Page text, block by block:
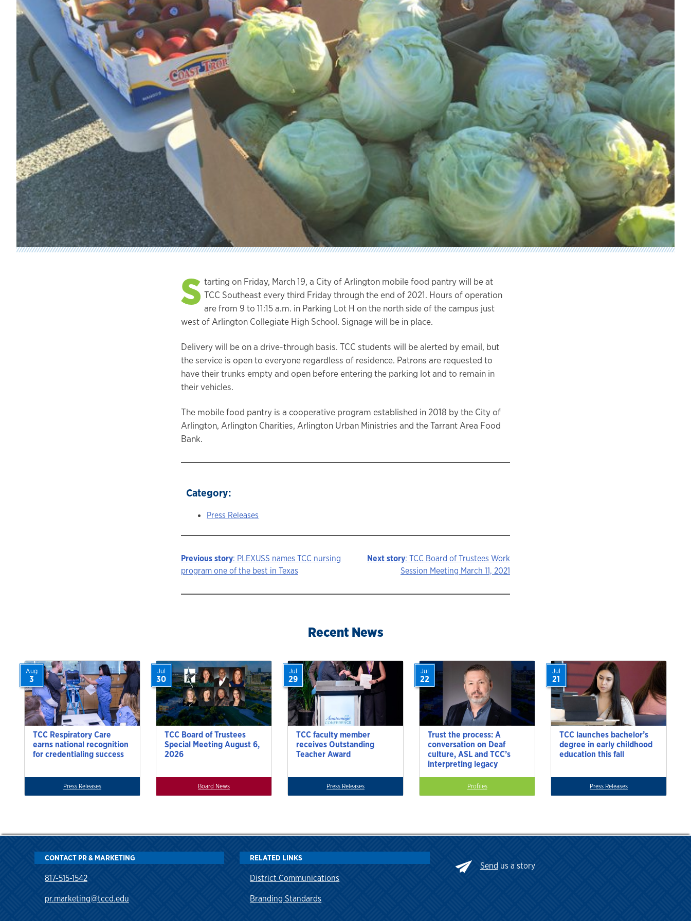
S tarting on Friday, March 19, a City of Arlington mobile food pantry will be at
TCC Southeast every third Friday through the end of 2021. Hours of operation
are from 9 to 11:15 a.m. in Parking Lot H on the north side of the campus just
west of Arlington Collegiate High School. Signage will be in place.
Delivery will be on a drive-through basis. TCC students will be alerted by email, but
the service is open to everyone regardless of residence. Patrons are requested to
have their trunks empty and open before entering the parking lot and to remain in
their vehicles.
The mobile food pantry is a cooperative program established in 2018 by the City of
Arlington, Arlington Charities, Arlington Urban Ministries and the Tarrant Area Food
Bank.
Category:
Press Releases
Story
Previous story: PLEXUSS names TCC nursing
program one of the best in Texas
Next story: TCC Board of Trustees Work
Session Meeting March 11, 2021
Recent News
TCC Respiratory Care
earns national recognition
for credentialing success
Aug
3
Press Releases
TCC Board of Trustees
Special Meeting August 6,
2026
Jul
30
Board News
TCC faculty member
receives Outstanding
Teacher Award
Jul
29
Press Releases
Trust the process: A
conversation on Deaf
culture, ASL and TCC’s
interpreting legacy
Jul
22
Profiles
TCC launches bachelor’s
degree in early childhood
education this fall
Jul
21
Press Releases
CONTACT PR & MARKETING
817-515-1542
pr.marketing@tccd.edu
RELATED LINKS
District Communications
Branding Standards
Send us a story